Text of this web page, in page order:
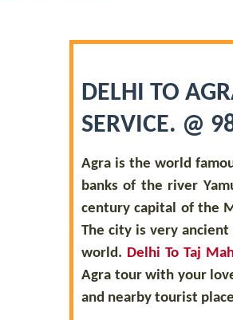
DELHI TO
SERVICE. @
Agra is the world
banks of the river
century capital of the
The city is very
world. Delhi To Taj
Agra tour with your
and nearby tourist